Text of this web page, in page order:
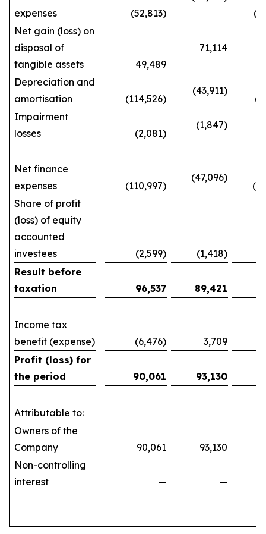
expenses
(52,813)
Net gain (loss) on
disposal of
tangible assets
49,489
71,114
Depreciation and
amortisation
(114,526)
(43,911)
Impairment
losses
(2,081)
(1,847)
Net finance
expenses
(110,997)
(47,096)
Share of profit
(loss) of equity
accounted
investees
(2,599) (1,418)
Result before
taxation
96,537 89,421
Income tax
benefit (expense)
(6,476) 3,709
Profit (loss) for
the period
90,061 93,130
Attributable to:
Owners of the
Company
90,061 93,130
Non-controlling
interest
— —